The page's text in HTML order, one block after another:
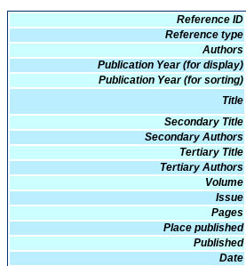
Reference ID
Reference type
Authors
Publication Year (for display)
Publication Year (for sorting)
Title
Secondary Title
Secondary Authors
Tertiary Title
Tertiary Authors
Volume
Issue
Pages
Place published
Published
Date